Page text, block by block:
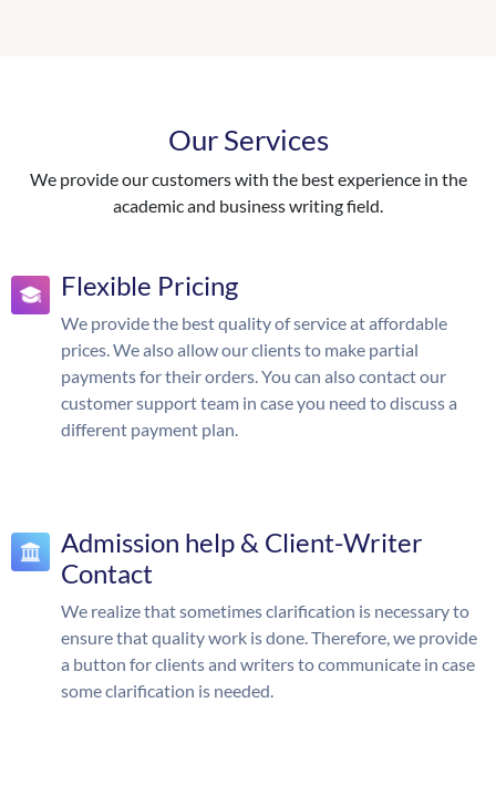
Our Services
We provide our customers with the best experience in the
academic and business writing field.
Flexible Pricing
We provide the best quality of service at affordable
prices. We also allow our clients to make partial
payments for their orders. You can also contact our
customer support team in case you need to discuss a
different payment plan.
Admission help & Client-Writer
Contact
We realize that sometimes clarification is necessary to
ensure that quality work is done. Therefore, we provide
a button for clients and writers to communicate in case
some clarification is needed.